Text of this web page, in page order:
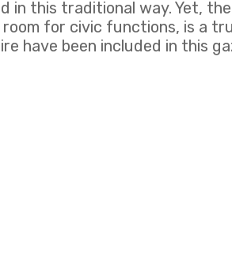
in this traditional way. Yet,
room for civic functions, is a
have been included in this